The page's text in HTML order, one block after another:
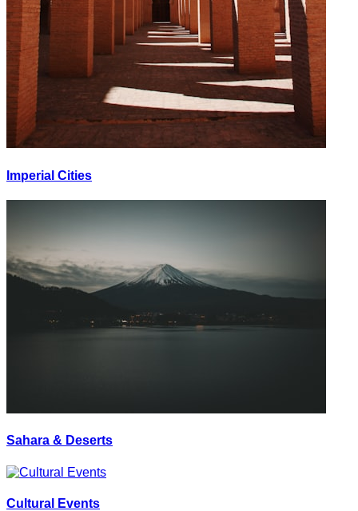
Imperial Cities
Sahara & Deserts
Cultural Events